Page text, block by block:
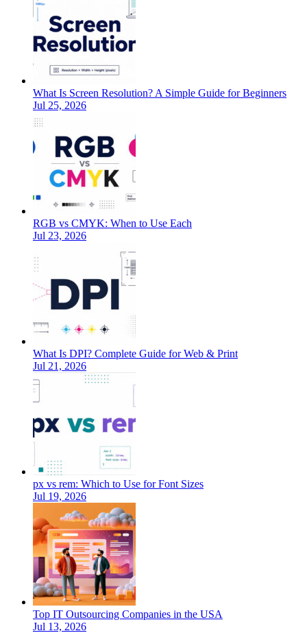
What Is Screen Resolution? A Simple Guide for Beginners
Jul 25, 2026
RGB vs CMYK: When to Use Each
Jul 23, 2026
What Is DPI? Complete Guide for Web & Print
Jul 21, 2026
px vs rem: Which to Use for Font Sizes
Jul 19, 2026
Top IT Outsourcing Companies in the USA
Jul 13, 2026